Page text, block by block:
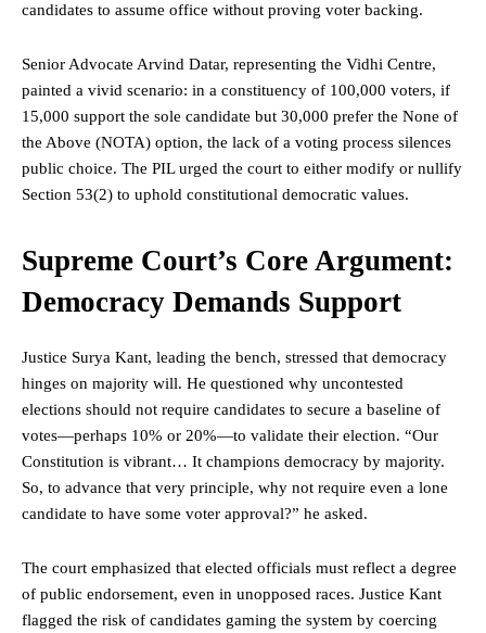
candidates to assume office without proving voter backing.
Senior Advocate Arvind Datar, representing the Vidhi Centre,
painted a vivid scenario: in a constituency of 100,000 voters, if
15,000 support the sole candidate but 30,000 prefer the None of
the Above (NOTA) option, the lack of a voting process silences
public choice. The PIL urged the court to either modify or nullify
Section 53(2) to uphold constitutional democratic values.
Supreme Court’s Core Argument:
Democracy Demands Support
Justice Surya Kant, leading the bench, stressed that democracy
hinges on majority will. He questioned why uncontested
elections should not require candidates to secure a baseline of
votes—perhaps 10% or 20%—to validate their election. “Our
Constitution is vibrant… It champions democracy by majority.
So, to advance that very principle, why not require even a lone
candidate to have some voter approval?” he asked.
The court emphasized that elected officials must reflect a degree
of public endorsement, even in unopposed races. Justice Kant
flagged the risk of candidates gaming the system by coercing